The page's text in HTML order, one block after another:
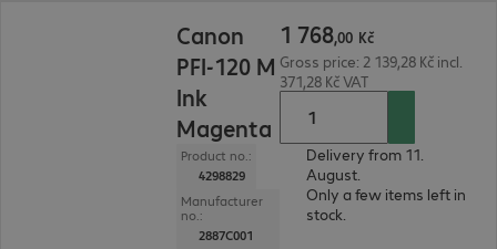
Canon
PFI-120 M
Ink
Magenta
Product no.:
4298829
Manufacturer
no.:
2887C001
1 768,00 Kč
Gross price: 2 139,28 Kč incl.
371,28 Kč VAT
Delivery from 11.
August.
Only a few items left in
stock.